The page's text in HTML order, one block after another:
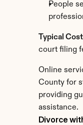
People
Typical
court filing
Online
County for
providing
assistance.
Divorce